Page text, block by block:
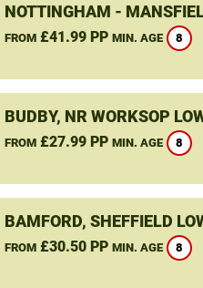
NOTTINGHAM -
FROM£41.99 PP MIN. AGE 8
BUDBY, NR WORKSOP
FROM£27.99 PP MIN. AGE 8
BAMFORD, SHEFFIELD
FROM£30.50 PP MIN. AGE 8